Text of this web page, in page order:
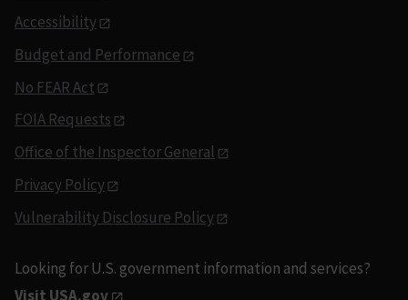
Accessibility
Budget and Performance
No FEAR Act
FOIA Requests
Office of the Inspector General
Privacy Policy
Vulnerability Disclosure Policy
Looking for U.S. government information and services?
Visit USA.gov